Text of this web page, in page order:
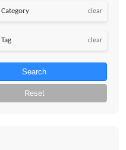
clear
clear
Search
Reset